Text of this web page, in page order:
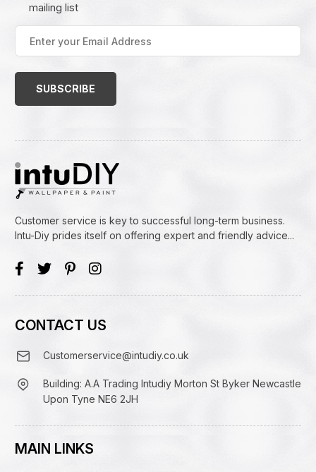
mailing list
your
Email
Customer service is key to successful long-term business.
Intu-Diy prides itself on offering expert and friendly advice...
CONTACT US
Customerservice@intudiy.co.uk
Building: A.A Trading Intudiy Morton St Byker Newcastle
Upon Tyne NE6 2JH
MAIN LINKS